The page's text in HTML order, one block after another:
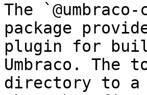
The
package
plugin for
Umbraco. The
directory to a